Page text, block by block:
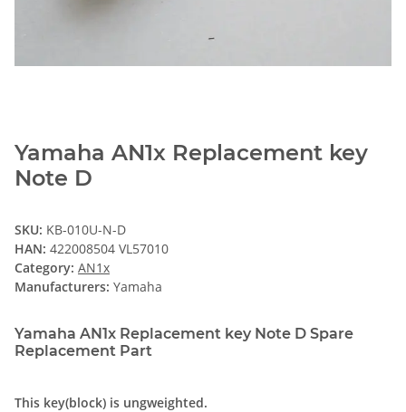
Yamaha AN1x Replacement key
Note D
SKU: KB-010U-N-D
HAN: 422008504 VL57010
Category: AN1x
Manufacturers: Yamaha
Yamaha AN1x Replacement key Note D Spare
Replacement Part
This key(block) is ungweighted.